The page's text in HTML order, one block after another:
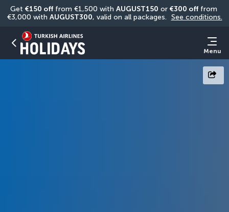
Get €150 off from €1,500 with AUGUST150 or €300 off from
€3,000 with AUGUST300, valid on all packages. See conditions.
Menu